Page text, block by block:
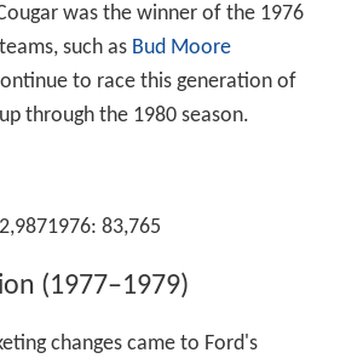
was the winner of the 1976
such as Bud Moore
to race this generation of
through the 1980 season.
83,765
(1977–1979)
changes came to Ford's